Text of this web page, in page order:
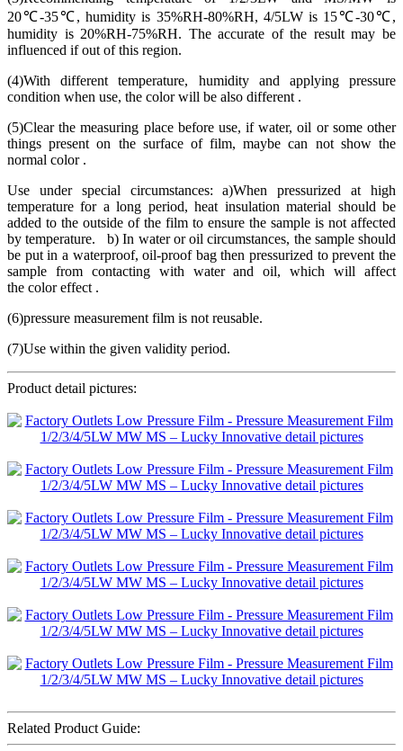
20℃-35℃, humidity is 35%RH-80%RH, 4/5LW is 15℃-30℃,
humidity is 20%RH-75%RH. The accurate of the result may be
influenced if out of this region.
(4)With different temperature, humidity and applying pressure
condition when use, the color will be also different .
(5)Clear the measuring place before use, if water, oil or some other
things present on the surface of film, maybe can not show the
normal color .
Use under special circumstances: a)When pressurized at high
temperature for a long period, heat insulation material should be
added to the outside of the film to ensure the sample is not affected
by temperature. b) In water or oil circumstances, the sample should
be put in a waterproof, oil-proof bag then pressurized to prevent the
sample from contacting with water and oil, which will affect
the color effect .
(6)pressure measurement film is not reusable.
(7)Use within the given validity period.
Product detail pictures:
Related Product Guide: